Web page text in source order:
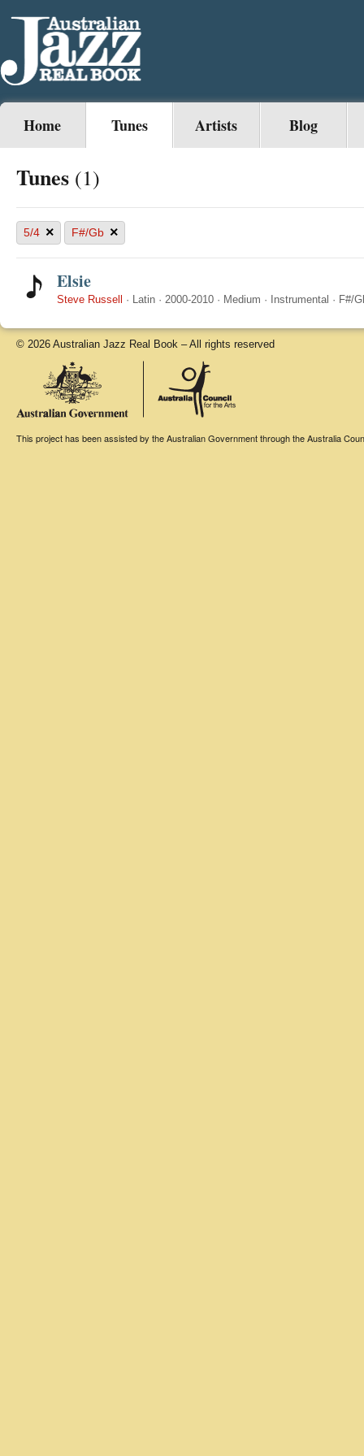
Home Tunes Artists Blog
Tunes (1)
5/4 × F#/Gb ×
Elsie
Steve Russell · Latin · 2000-2010 · Medium · Instrumental · F#/
© 2026 Australian Jazz Real Book – All rights reserved
This project has been assisted by the Australian Government through the Australia